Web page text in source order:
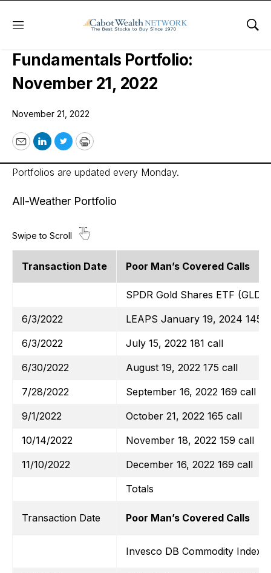
Menu
Cabot Options Institute –
Fundamentals Portfolio:
November 21, 2022
November 21, 2022
EmailLinkedIn
TwitterPrint
Portfolios are updated every Monday.
All-Weather Portfolio
Transaction Date Poor Man’s Covered Calls
SPDR Gold Shares ETF (GLD)
6/3/2022
LEAPS January 19, 2024 145
6/3/2022
July 15, 2022 181 call
6/30/2022
August 19, 2022 175 call
7/28/2022
September 16, 2022 169 call
9/1/2022
October 21, 2022 165 call
10/14/2022
November 18, 2022 159 call
11/10/2022
December 16, 2022 169 call
Totals
Transaction Date Poor Man’s Covered Calls
Invesco DB Commodity Index